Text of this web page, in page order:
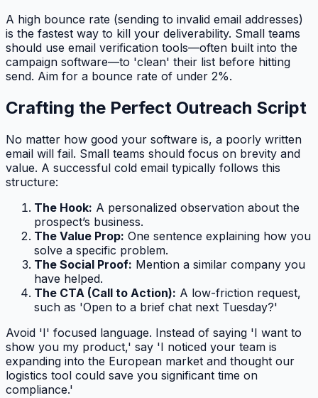
A high bounce rate (sending to invalid email addresses)
is the fastest way to kill your deliverability. Small teams
should use email verification tools—often built into the
campaign software—to 'clean' their list before hitting
send. Aim for a bounce rate of under 2%.
Crafting the Perfect Outreach Script
No matter how good your software is, a poorly written
email will fail. Small teams should focus on brevity and
value. A successful cold email typically follows this
structure:
The Hook: A personalized observation about the
prospect’s business.
The Value Prop: One sentence explaining how you
solve a specific problem.
The Social Proof: Mention a similar company you
have helped.
The CTA (Call to Action): A low-friction request,
such as 'Open to a brief chat next Tuesday?'
Avoid 'I' focused language. Instead of saying 'I want to
show you my product,' say 'I noticed your team is
expanding into the European market and thought our
logistics tool could save you significant time on
compliance.'